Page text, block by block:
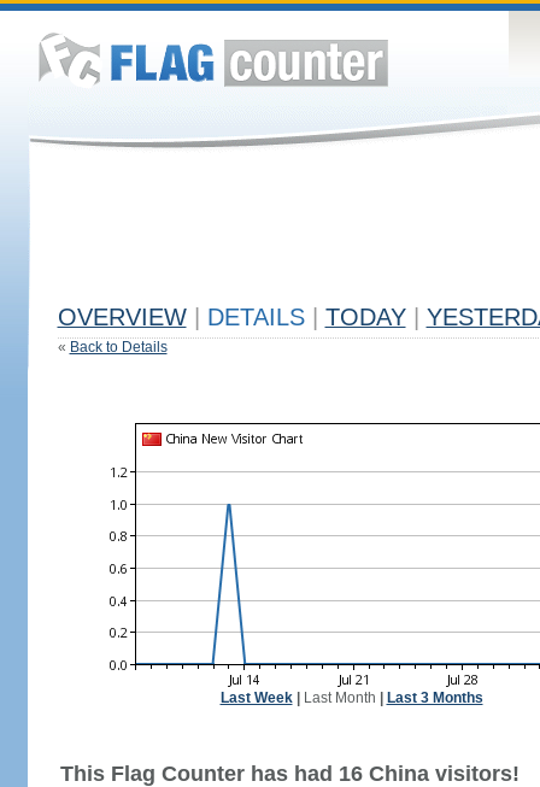
OVERVIEW DETAILS TODAY
« Back to Details
Last Week| Last Month Last 3 Months
This Flag Counter has had 16 China visitors!